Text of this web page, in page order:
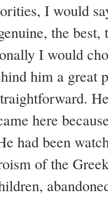
I would
the
I would
him a great
here
had been
of the